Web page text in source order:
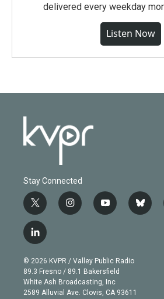
delivered every weekday
Listen Now
Stay Connected
t
w
i
t
e
r
i
n
g
r
a
m
y
o
b
e
b
l
l
i
n
k
e
d
© 2026 KVPR / Valley Public Radio
89.3 Fresno / 89.1 Bakersfield
White Ash Broadcasting, Inc
2589 Alluvial Ave. Clovis, CA 93611